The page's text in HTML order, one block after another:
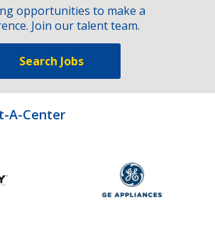
opportunities to make a
Join our talent team.
Search Jobs
A-Center